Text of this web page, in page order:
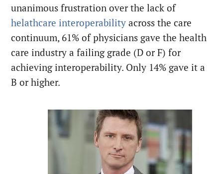
unanimous frustration over the lack of
helathcare interoperability across the care
continuum, 61% of physicians gave the health
care industry a failing grade (D or F) for
achieving interoperability. Only 14% gave it a
B or higher.